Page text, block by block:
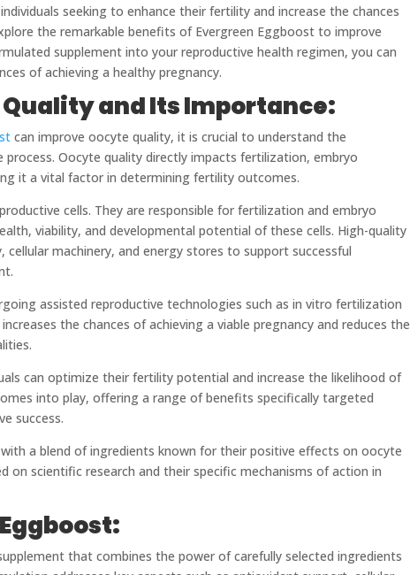
seeking to enhance their fertility and increase the chances
the remarkable benefits of Evergreen Eggboost to improve
supplement into your reproductive health regimen, you can
of achieving a healthy pregnancy.
and Its Importance:
can improve oocyte quality, it is crucial to understand the
Oocyte quality directly impacts fertilization, embryo
it a vital factor in determining fertility outcomes.
cells. They are responsible for fertilization and embryo
viability, and developmental potential of these cells. High-quality
machinery, and energy stores to support successful
assisted reproductive technologies such as in vitro fertilization
the chances of achieving a viable pregnancy and reduces the
can optimize their fertility potential and increase the likelihood of
into play, offering a range of benefits specifically targeted
success.
a blend of ingredients known for their positive effects on oocyte
on scientific research and their specific mechanisms of action in
that combines the power of carefully selected ingredients